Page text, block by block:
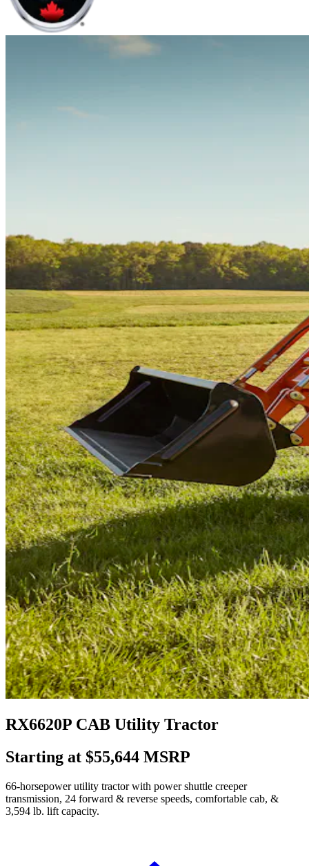
RX6620P CAB Utility Tractor
Starting at $55,644 MSRP
66-horsepower utility tractor with power shuttle creeper
transmission, 24 forward & reverse speeds, comfortable cab, &
3,594 lb. lift capacity.